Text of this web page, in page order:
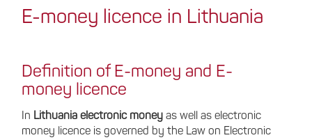
E-money licence in Lithuania
Definition of E-money and E-
money licence
In Lithuania electronic money as well as electronic
money licence is governed by the Law on Electronic